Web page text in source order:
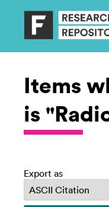
Items
is
Export as